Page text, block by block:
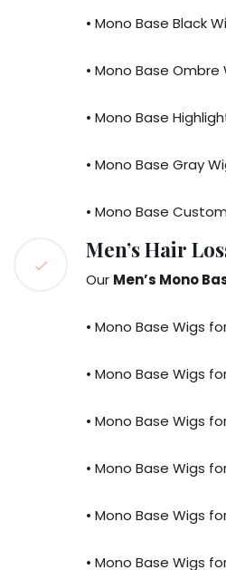
• Mono Base Black
• Mono Base
• Mono Base
• Mono Base Gray
• Mono Base
Men’s Hair
Our Men’s Mono
• Mono Base Wigs
• Mono Base Wigs
• Mono Base Wigs
• Mono Base Wigs
• Mono Base Wigs
• Mono Base Wigs